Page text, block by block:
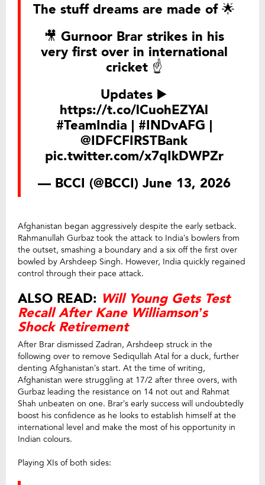
The stuff dreams are made of 🌟
🎥 Gurnoor Brar strikes in his
very first over in international
cricket ☝️
Updates ▶️
https://t.co/lCuohEZYAl
#TeamIndia | #INDvAFG |
@IDFCFIRSTBank
pic.twitter.com/x7qIkDWPZr
— BCCI (@BCCI) June 13, 2026
Afghanistan began aggressively despite the early setback.
Rahmanullah Gurbaz took the attack to India’s bowlers from
the outset, smashing a boundary and a six off the first over
bowled by Arshdeep Singh. However, India quickly regained
control through their pace attack.
ALSO READ: Will Young Gets Test
Recall After Kane Williamson’s
Shock Retirement
After Brar dismissed Zadran, Arshdeep struck in the
following over to remove Sediqullah Atal for a duck, further
denting Afghanistan’s start. At the time of writing,
Afghanistan were struggling at 17/2 after three overs, with
Gurbaz leading the resistance on 14 not out and Rahmat
Shah unbeaten on one. Brar’s early success will undoubtedly
boost his confidence as he looks to establish himself at the
international level and make the most of his opportunity in
Indian colours.
Playing XIs of both sides: